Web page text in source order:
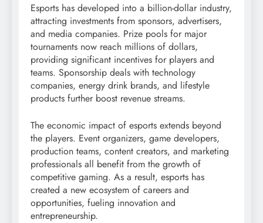
Esports has developed into a billion-dollar industry,
attracting investments from sponsors, advertisers,
and media companies. Prize pools for major
tournaments now reach millions of dollars,
providing significant incentives for players and
teams. Sponsorship deals with technology
companies, energy drink brands, and lifestyle
products further boost revenue streams.
The economic impact of esports extends beyond
the players. Event organizers, game developers,
production teams, content creators, and marketing
professionals all benefit from the growth of
competitive gaming. As a result, esports has
created a new ecosystem of careers and
opportunities, fueling innovation and
entrepreneurship.